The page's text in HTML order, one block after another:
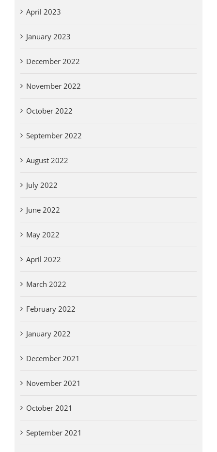
April 2023
January 2023
December 2022
November 2022
October 2022
September 2022
August 2022
July 2022
June 2022
May 2022
April 2022
March 2022
February 2022
January 2022
December 2021
November 2021
October 2021
September 2021